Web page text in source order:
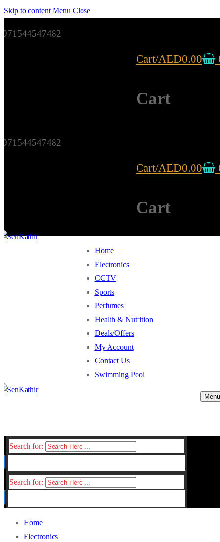
Skip to content Menu Close
971544547482
Cart/AED0.00
Cart
971544547482
Cart/AED0.00
Cart
Home
Electronics
CCTV
Sports
Perfumes
Health & Nutrition
Deals/Offers
My Account
Contact Us
Swimming Pool
Menu
Search for:
Search for:
Home
Electronics